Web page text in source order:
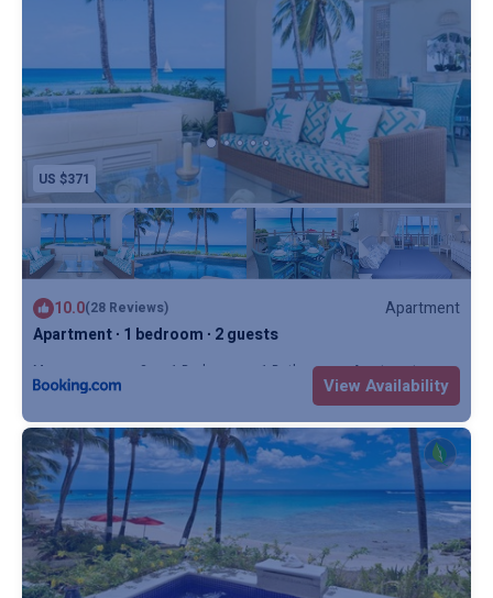
US $371
10.0(28 Reviews)
Apartment
Apartment ∙ 1 bedroom ∙ 2 guests
Max. occupancy: 2 1 Bedroom 1 Bathroom Apartment
View Availability